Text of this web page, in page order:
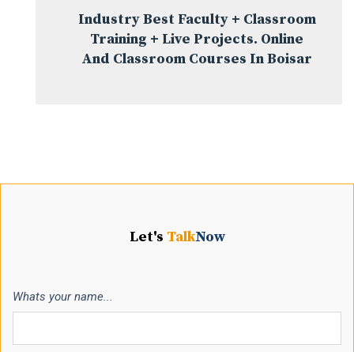
Industry Best Faculty + Classroom
Training + Live Projects. Online
And Classroom Courses In Boisar
Let's TalkNow
Whats your name...